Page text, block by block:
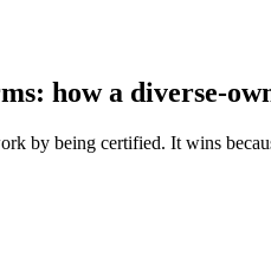
how a diverse-
by being certified. It wins